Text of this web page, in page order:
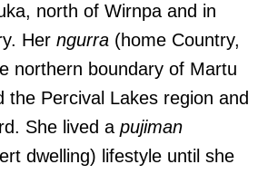
north of Wirnpa and in
Her ngurra (home Country,
northern boundary of Martu
the Percival Lakes region and
She lived a pujiman
dwelling) lifestyle until she